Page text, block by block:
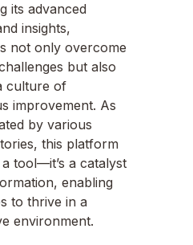
its advanced
insights,
not only overcome
but also
culture of
improvement. As
by various
this platform
tool—it’s a catalyst
enabling
to thrive in a
environment.